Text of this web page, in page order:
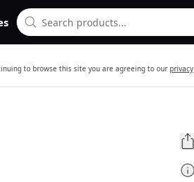
to browse this site you are agreeing to our privacy